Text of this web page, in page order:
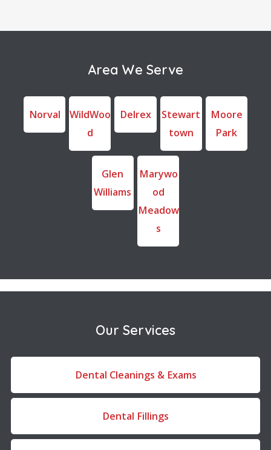
Area We Serve
Norval
WildWoo
d
Delrex
Stewart
town
Moore
Park
Glen
Williams
Marywo
od
Meadow
s
Our Services
Dental Cleanings & Exams
Dental Fillings